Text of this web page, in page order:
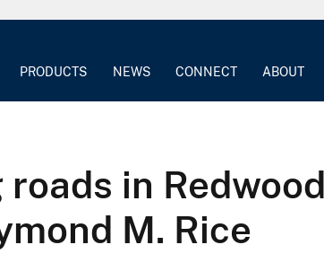
PRODUCTS NEWS CONNECT ABOUT
in
M. Rice